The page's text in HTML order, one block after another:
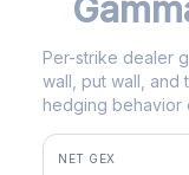
Per-strike dealer
wall, put wall, and
hedging behavior
NET GEX